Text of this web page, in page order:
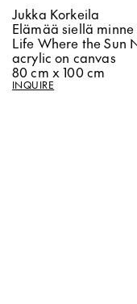
Jukka Korkeila
Elämää siellä
Life Where the Sun
acrylic on canvas
80 cm x 100 cm
INQUIRE